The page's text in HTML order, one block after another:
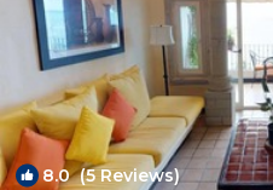
8.0(5 Reviews)